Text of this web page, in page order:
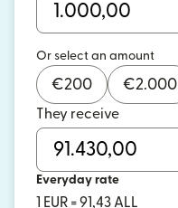
Or select an amount
€200 €2.000
They receive
Everyday rate
1 EUR = 91,43 ALL